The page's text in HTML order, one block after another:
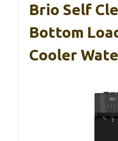
Brio Self
Bottom
Cooler